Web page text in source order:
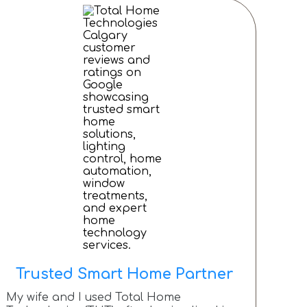
Trusted Smart Home Partner
My wife and I used Total Home